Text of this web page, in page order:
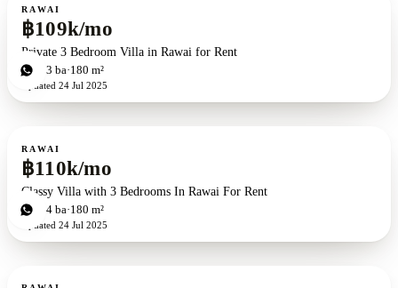
For rent
RAWAI
฿109k/mo
Private 3 Bedroom Villa in Rawai for Rent
3bd 3 ba 180 m²
Updated 24 Jul 2025
For rent
RAWAI
฿110k/mo
Classy Villa with 3 Bedrooms In Rawai For Rent
4bd 4 ba 180 m²
Updated 24 Jul 2025
For rent